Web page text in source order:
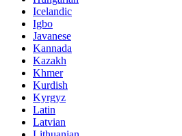
Icelandic
Igbo
Javanese
Kannada
Kazakh
Khmer
Kurdish
Kyrgyz
Latin
Latvian